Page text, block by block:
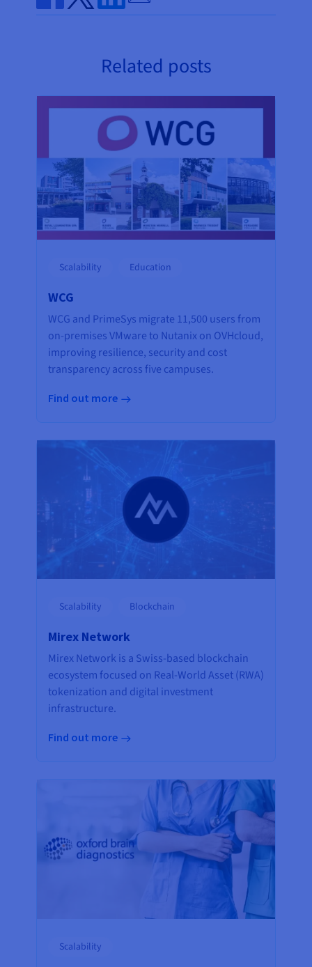
Share on Facebook
Share on Twitter
Share on Linkedin
Related posts
Scalability Education
WCG
WCG and PrimeSys migrate 11,500 users from
on-premises VMware to Nutanix on OVHcloud,
improving resilience, security and cost
transparency across five campuses.
Find out more
Scalability Blockchain
Mirex Network
Mirex Network is a Swiss-based blockchain
ecosystem focused on Real-World Asset (RWA)
tokenization and digital investment
infrastructure.
Find out more
Scalability